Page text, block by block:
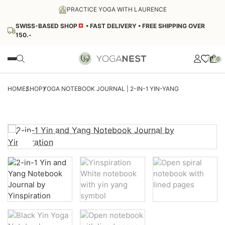
PRACTICE YOGA WITH LAURENCE
SWISS-BASED SHOP
• FAST DELIVERY • FREE SHIPPING OVER
150.-
0 0
SALE
Women's Tops
Yoga Bras
Yoga Tank Tops
Yoga Bodysuit
Yoga T-Shirt
Yoga Sweatshirts
Yoga and Pilates Balls
Zafus
Zabuton
SOUND THERAPY
Tibetan Bowl
LIFESTYLE AND WELLNESS
HOMESHOPYOGA NOTEBOOK JOURNAL | 2-IN-1 YIN-YANG